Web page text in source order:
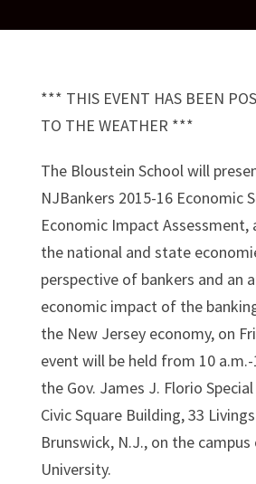
*** THIS EVENT HAS BEEN
TO THE WEATHER ***
The Bloustein School will
NJBankers 2015-16 Economic
Economic Impact Assessment,
the national and state
perspective of bankers and an
economic impact of the
the New Jersey economy, on
event will be held from 10
the Gov. James J. Florio
Civic Square Building, 33
Brunswick, N.J., on the
University.